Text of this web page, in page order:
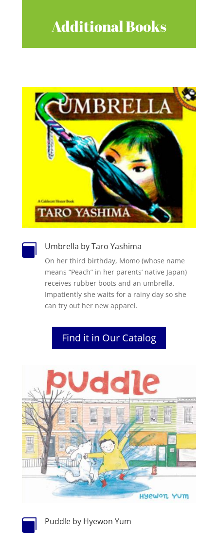
Additional Books
 Umbrella by Taro Yashima
On her third birthday, Momo (whose name
means “Peach” in her parents’ native Japan)
receives rubber boots and an umbrella.
Impatiently she waits for a rainy day so she
can try out her new apparel.
Find it in Our Catalog
 Puddle by Hyewon Yum